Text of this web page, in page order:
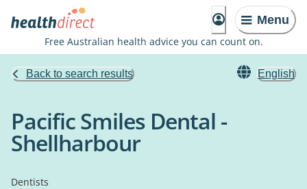
Menu
Free Australian health advice you can count on.
Back to search results English
Pacific Smiles Dental -
Shellharbour
Dentists